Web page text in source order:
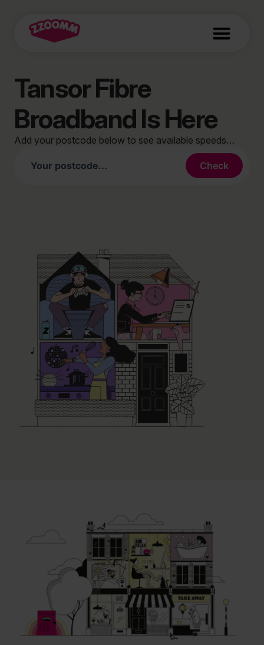
Tansor Fibre
Broadband Is Here
Add your postcode below to see available speeds…